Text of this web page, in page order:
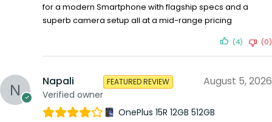
for a modern Smartphone with flagship specs and a
superb camera setup all at a mid-range pricing
(4) (0)
Napali
Verified owner
FEATURED REVIEW August 5, 2026
OnePlus 15R 12GB 512GB